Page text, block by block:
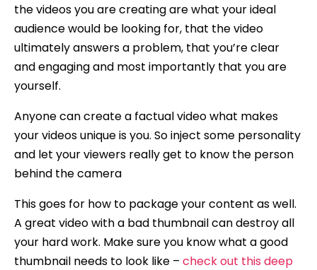
the videos you are creating are what your ideal
audience would be looking for, that the video
ultimately answers a problem, that you’re clear
and engaging and most importantly that you are
yourself.
Anyone can create a factual video what makes
your videos unique is you. So inject some personality
and let your viewers really get to know the person
behind the camera
This goes for how to package your content as well.
A great video with a bad thumbnail can destroy all
your hard work. Make sure you know what a good
thumbnail needs to look like – check out this deep